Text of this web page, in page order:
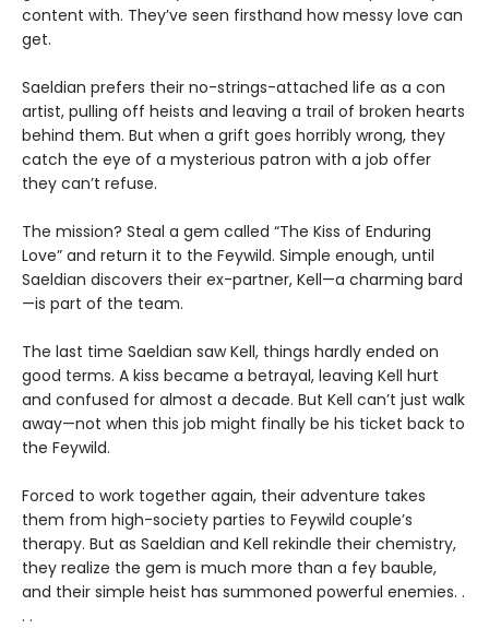
content with. They’ve seen firsthand how messy love can
get.
Saeldian prefers their no-strings-attached life as a con
artist, pulling off heists and leaving a trail of broken hearts
behind them. But when a grift goes horribly wrong, they
catch the eye of a mysterious patron with a job offer
they can’t refuse.
The mission? Steal a gem called “The Kiss of Enduring
Love” and return it to the Feywild. Simple enough, until
Saeldian discovers their ex-partner, Kell—a charming bard
—is part of the team.
The last time Saeldian saw Kell, things hardly ended on
good terms. A kiss became a betrayal, leaving Kell hurt
and confused for almost a decade. But Kell can’t just walk
away—not when this job might finally be his ticket back to
the Feywild.
Forced to work together again, their adventure takes
them from high-society parties to Feywild couple’s
therapy. But as Saeldian and Kell rekindle their chemistry,
they realize the gem is much more than a fey bauble,
and their simple heist has summoned powerful enemies. .
. .